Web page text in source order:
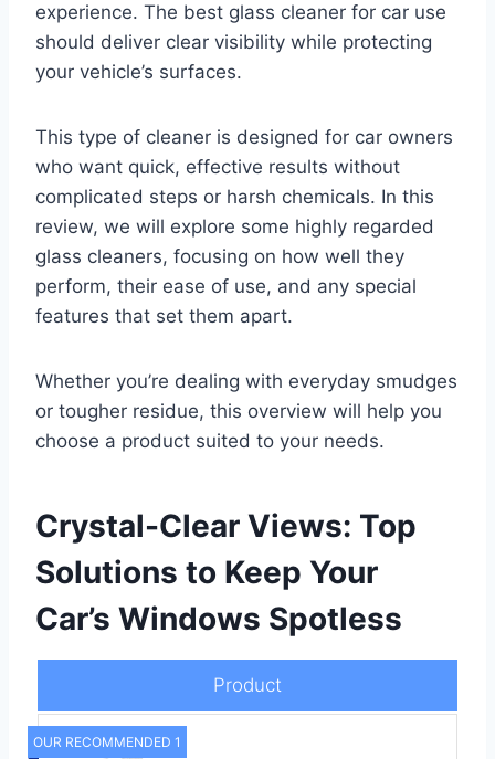
experience. The best glass cleaner for car use
should deliver clear visibility while protecting
your vehicle’s surfaces.
This type of cleaner is designed for car owners
who want quick, effective results without
complicated steps or harsh chemicals. In this
review, we will explore some highly regarded
glass cleaners, focusing on how well they
perform, their ease of use, and any special
features that set them apart.
Whether you’re dealing with everyday smudges
or tougher residue, this overview will help you
choose a product suited to your needs.
Crystal-Clear Views: Top
Solutions to Keep Your
Car’s Windows Spotless
Product
OUR RECOMMENDED 1